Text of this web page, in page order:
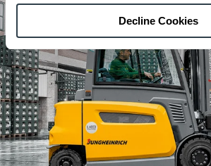
Decline Cookies